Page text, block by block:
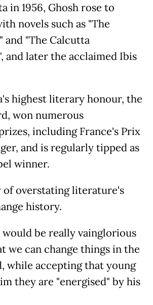
in 1956, Ghosh rose to
novels such as "The
and "The Calcutta
and later the acclaimed Ibis
highest literary honour, the
won numerous
including France's Prix
and is regularly tipped as
winner.
of overstating literature's
history.
be really vainglorious
we can change things in the
while accepting that young
they are "energised" by his